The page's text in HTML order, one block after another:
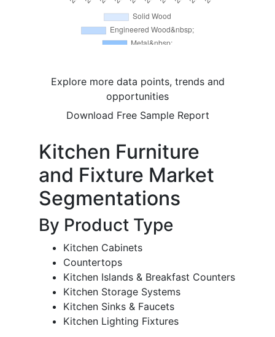
Explore more data points, trends and
opportunities
Download Free Sample Report
Kitchen Furniture
and Fixture Market
Segmentations
By Product Type
Kitchen Cabinets
Countertops
Kitchen Islands & Breakfast Counters
Kitchen Storage Systems
Kitchen Sinks & Faucets
Kitchen Lighting Fixtures